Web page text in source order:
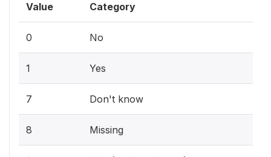
Value Category
0 No
1 Yes
7 Don't know
8 Missing